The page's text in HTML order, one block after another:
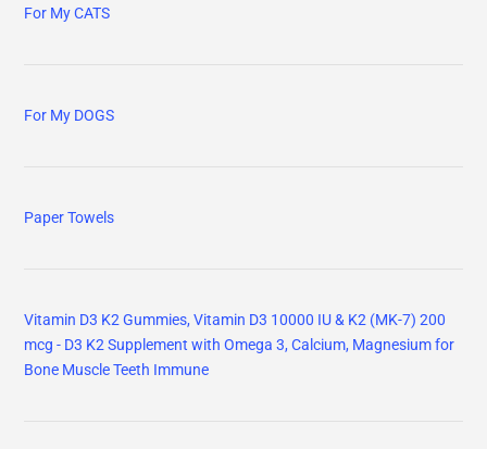
For My CATS
For My DOGS
Paper Towels
Vitamin D3 K2 Gummies, Vitamin D3 10000 IU & K2 (MK-7) 200
mcg - D3 K2 Supplement with Omega 3, Calcium, Magnesium for
Bone Muscle Teeth Immune